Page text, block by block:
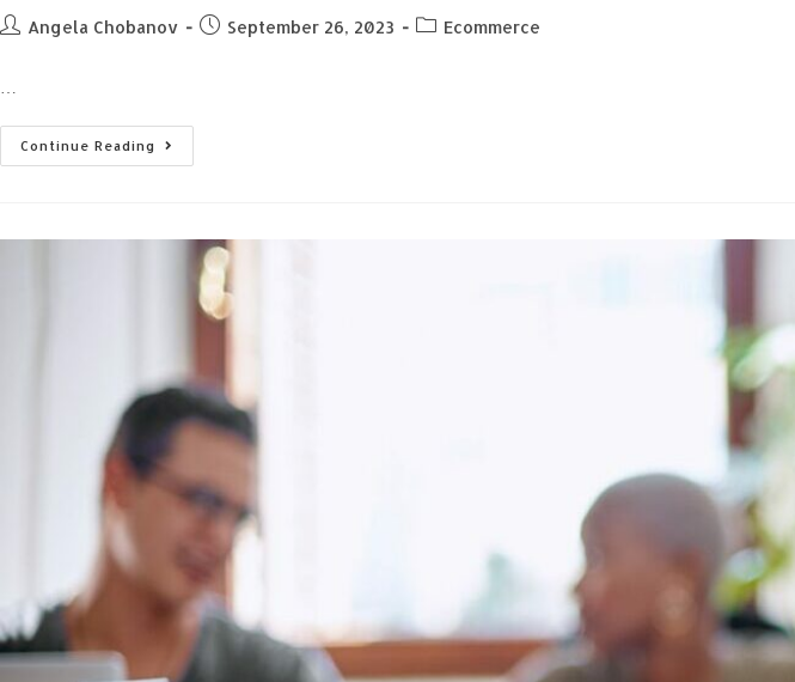
Angela Chobanov September 26, 2023 Ecommerce
Continue Reading